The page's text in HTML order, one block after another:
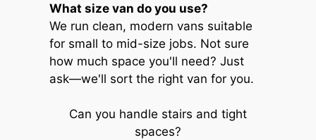
What size van do you use?
We run clean, modern vans suitable
for small to mid-size jobs. Not sure
how much space you'll need? Just
ask—we'll sort the right van for you.
Can you handle stairs and tight
spaces?